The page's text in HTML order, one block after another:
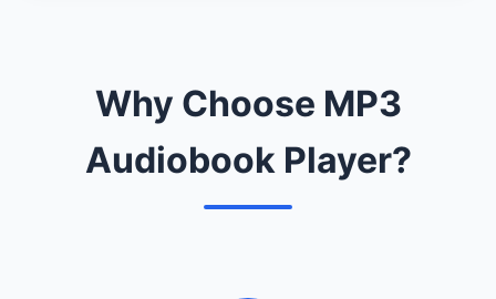
Why Choose MP3
Audiobook Player?